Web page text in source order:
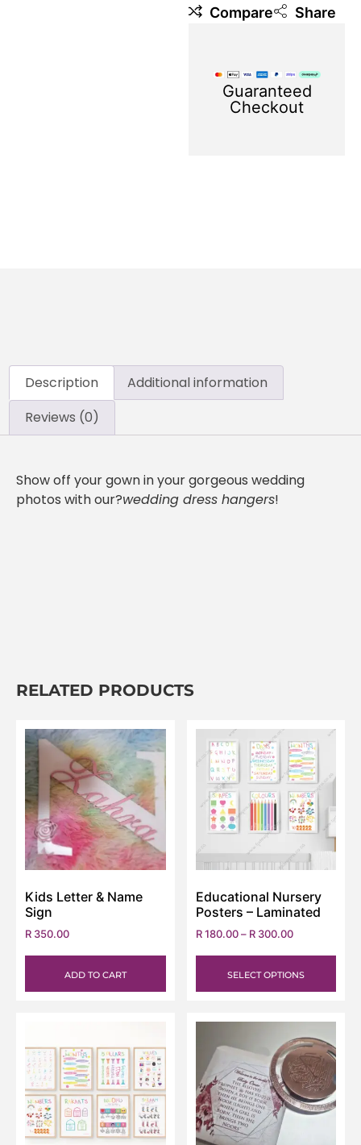
Compare
Share
Guaranteed
Checkout
Description
Additional information
Reviews (0)
Show off your gown in your gorgeous wedding
photos with our?wedding dress hangers!
RELATED PRODUCTS
Kids Letter & Name
Sign
R 350.00
ADD TO CART
Educational Nursery
Posters – Laminated
R180.00 – R300.00
SELECT OPTIONS